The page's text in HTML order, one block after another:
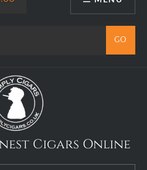
Cigars Online